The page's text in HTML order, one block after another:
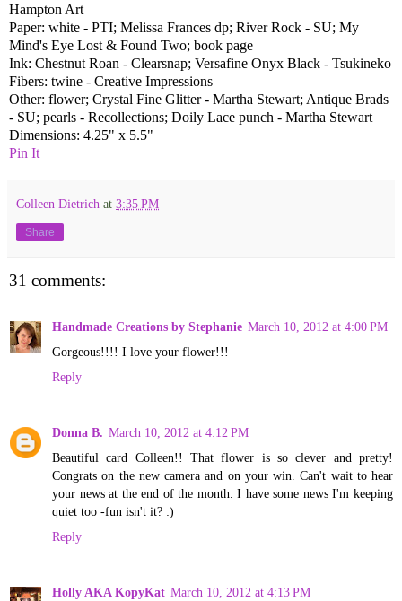
Hampton Art
Paper: white - PTI; Melissa Frances dp; River Rock - SU; My
Mind's Eye Lost & Found Two; book page
Ink: Chestnut Roan - Clearsnap; Versafine Onyx Black - Tsukineko
Fibers: twine - Creative Impressions
Other: flower; Crystal Fine Glitter - Martha Stewart; Antique Brads
- SU; pearls - Recollections; Doily Lace punch - Martha Stewart
Dimensions: 4.25" x 5.5"
Pin It
Colleen Dietrich at 3:35 PM
Share
31 comments:
Handmade Creations by Stephanie March 10, 2012 at 4:00 PM
Gorgeous!!!! I love your flower!!!
Reply
Donna B. March 10, 2012 at 4:12 PM
Beautiful card Colleen!! That flower is so clever and pretty!
Congrats on the new camera and on your win. Can't wait to hear
your news at the end of the month. I have some news I'm keeping
quiet too -fun isn't it? :)
Reply
Holly AKA KopyKat March 10, 2012 at 4:13 PM